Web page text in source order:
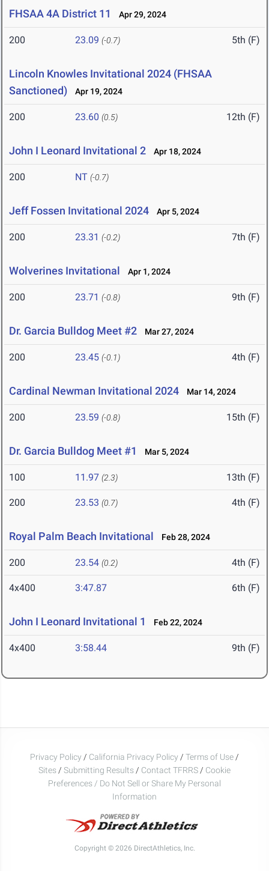
FHSAA 4A District 11 Apr 29, 2024
200 23.09 (-0.7) 5th (F)
Lincoln Knowles Invitational 2024 (FHSAA
Sanctioned)
Apr 19, 2024
200 23.60 (0.5) 12th (F)
John I Leonard Invitational 2 Apr 18, 2024
200 NT (-0.7)
Jeff Fossen Invitational 2024 Apr 5, 2024
200 23.31 (-0.2) 7th (F)
Wolverines Invitational Apr 1, 2024
200 23.71 (-0.8) 9th (F)
Dr. Garcia Bulldog Meet #2 Mar 27, 2024
200 23.45 (-0.1) 4th (F)
Cardinal Newman Invitational 2024 Mar 14, 2024
200 23.59 (-0.8) 15th (F)
Dr. Garcia Bulldog Meet #1 Mar 5, 2024
100 11.97 (2.3) 13th (F)
200 23.53 (0.7) 4th (F)
Royal Palm Beach Invitational Feb 28, 2024
200 23.54 (0.2) 4th (F)
4x400 3:47.87 6th (F)
John I Leonard Invitational 1 Feb 22, 2024
4x400 3:58.44 9th (F)
Privacy Policy / California Privacy Policy / Terms of Use /
Sites / Submitting Results / Contact TFRRS / Cookie
Preferences / Do Not Sell or Share My Personal
Information
Copyright © 2026 DirectAthletics, Inc.